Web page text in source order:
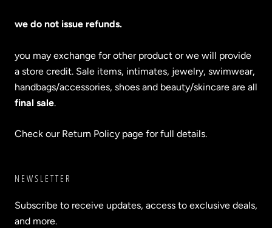
we do not issue refunds.
you may exchange for other product or we will provide
a store credit. Sale items, intimates, jewelry, swimwear,
handbags/accessories, shoes and beauty/skincare are all
final sale.
Check our Return Policy page for full details.
NEWSLETTER
Subscribe to receive updates, access to exclusive deals,
and more.